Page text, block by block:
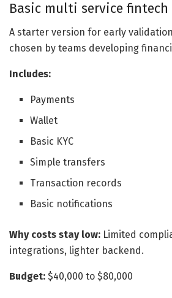
Basic multi service fintech
A starter version for early
chosen by teams developing
Includes:
Payments
Wallet
Basic KYC
Simple transfers
Transaction records
Basic notifications
Why costs stay low: Limited
integrations, lighter backend.
Budget: $40,000 to $80,000